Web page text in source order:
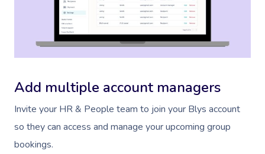
Add multiple account managers
Invite your HR & People team to join your Blys account
so they can access and manage your upcoming group
bookings.
Book A
At Home
Swedish Massage
Relaxation Massage
Facial
Wellness
Workplace &
Events
Popular Occasions
Aged Care &